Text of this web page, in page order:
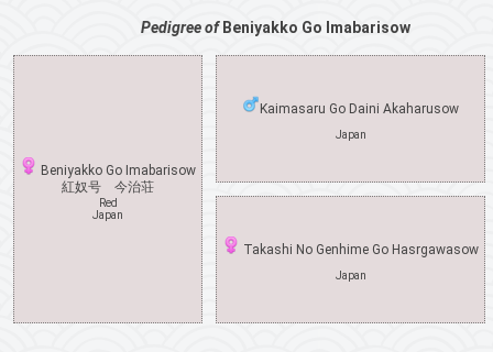
Pedigree of Beniyakko Go Imabarisow
Beniyakko Go Imabarisow
紅奴号 今治荘
Red
Japan
Kaimasaru Go Daini Akaharusow
Japan
Takashi No Genhime Go Hasrgawasow
Japan